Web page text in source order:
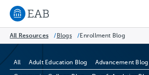
Navigate to EAB home
All Resources / Blogs /Enrollment Blog
AllBlog Categories
Adult Education Blog Advancement Blog